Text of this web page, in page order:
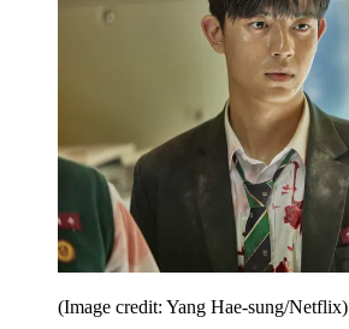
(Image credit: Yang Hae-sung/Netflix)